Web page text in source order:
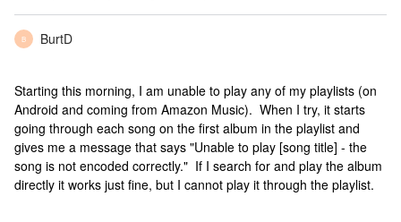
B BurtD
Starting this morning, I am unable to play any of my playlists (on
Android and coming from Amazon Music). When I try, it starts
going through each song on the first album in the playlist and
gives me a message that says "Unable to play [song title] - the
song is not encoded correctly." If I search for and play the album
directly it works just fine, but I cannot play it through the playlist.